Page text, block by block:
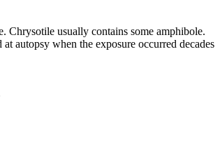
Chrysotile usually contains some amphibole.
autopsy when the exposure occurred decades